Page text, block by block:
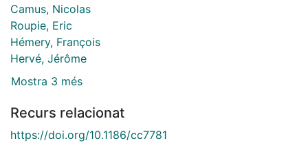
Camus, Nicolas
Roupie, Eric
Hémery, François
Hervé, Jérôme
Mostra 3 més
Recurs relacionat
https://doi.org/10.1186/cc7781